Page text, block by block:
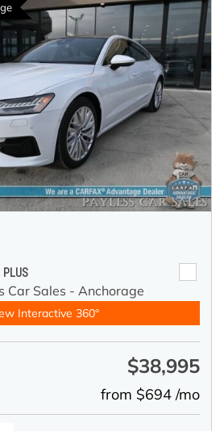
Car Sales - Anchorage
Interactive 360°
$38,995
from $694 /mo